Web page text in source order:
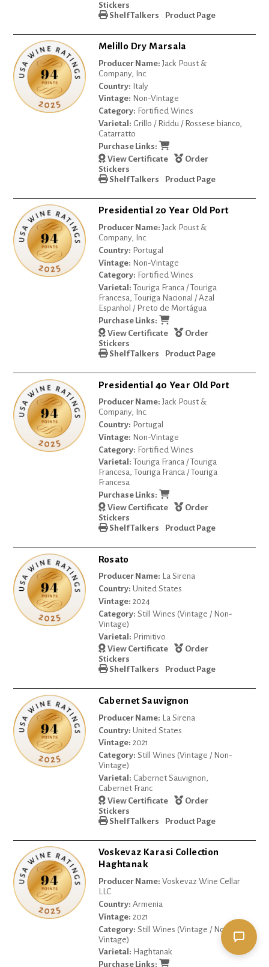
Stickers
Shelf Talkers
Product Page
Melillo Dry Marsala
Producer Name: Jack Poust &
Company, Inc.
Country: Italy
Vintage: Non-Vintage
Category: Fortified Wines
Varietal: Grillo / Riddu / Rossese bianco,
Catarratto
Purchase Links:
View Certificate
Order
Stickers
Shelf Talkers
Product Page
Presidential 20 Year Old Port
Producer Name: Jack Poust &
Company, Inc.
Country: Portugal
Vintage: Non-Vintage
Category: Fortified Wines
Varietal: Touriga Franca / Touriga
Francesa, Touriga Nacional / Azal
Espanhol / Preto de Mortágua
Purchase Links:
View Certificate
Order
Stickers
Shelf Talkers
Product Page
Presidential 40 Year Old Port
Producer Name: Jack Poust &
Company, Inc.
Country: Portugal
Vintage: Non-Vintage
Category: Fortified Wines
Varietal: Touriga Franca / Touriga
Francesa, Touriga Franca / Touriga
Francesa
Purchase Links:
View Certificate
Order
Stickers
Shelf Talkers
Product Page
Rosato
Producer Name: La Sirena
Country: United States
Vintage: 2024
Category: Still Wines (Vintage / Non-
Vintage)
Varietal: Primitivo
View Certificate
Order
Stickers
Shelf Talkers
Product Page
Cabernet Sauvignon
Producer Name: La Sirena
Country: United States
Vintage: 2021
Category: Still Wines (Vintage / Non-
Vintage)
Varietal: Cabernet Sauvignon,
Cabernet Franc
View Certificate
Order
Stickers
Shelf Talkers
Product Page
Voskevaz Karasi Collection
Haghtanak
Producer Name: Voskevaz Wine Cellar
LLC
Country: Armenia
Vintage: 2021
Category: Still Wines (Vintage / Non-
Vintage)
Varietal: Haghtanak
Purchase Links: